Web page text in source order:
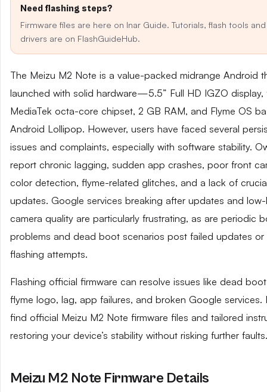
Need flashing steps?
Firmware files are here on Inar Guide. Tutorials, flash tools and
drivers are on FlashGuideHub.
The Meizu M2 Note is a value-packed midrange Android
launched with solid hardware—5.5” Full HD IGZO display,
MediaTek octa-core chipset, 2 GB RAM, and Flyme OS
Android Lollipop. However, users have faced several
issues and complaints, especially with software stability.
report chronic lagging, sudden app crashes, poor front
color detection, flyme-related glitches, and a lack of
updates. Google services breaking after updates and
camera quality are particularly frustrating, as are periodic
problems and dead boot scenarios post failed updates or
flashing attempts.
Flashing official firmware can resolve issues like dead
flyme logo, lag, app failures, and broken Google services.
find official Meizu M2 Note firmware files and tailored
restoring your device’s stability without risking further faults.
Meizu M2 Note Firmware Details